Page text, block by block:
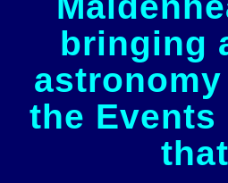
bringing
the Events